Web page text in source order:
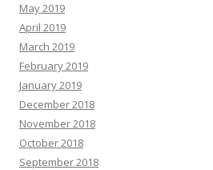
May 2019
April 2019
March 2019
February 2019
January 2019
December 2018
November 2018
October 2018
September 2018